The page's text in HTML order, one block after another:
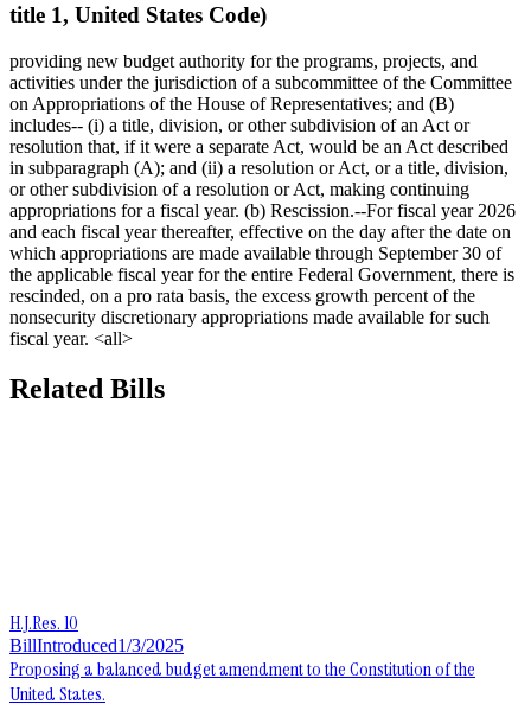
title 1, United States Code)
providing new budget authority for the programs, projects, and
activities under the jurisdiction of a subcommittee of the Committee
on Appropriations of the House of Representatives; and (B)
includes-- (i) a title, division, or other subdivision of an Act or
resolution that, if it were a separate Act, would be an Act described
in subparagraph (A); and (ii) a resolution or Act, or a title, division,
or other subdivision of a resolution or Act, making continuing
appropriations for a fiscal year. (b) Rescission.--For fiscal year 2026
and each fiscal year thereafter, effective on the day after the date on
which appropriations are made available through September 30 of
the applicable fiscal year for the entire Federal Government, there is
rescinded, on a pro rata basis, the excess growth percent of the
nonsecurity discretionary appropriations made available for such
fiscal year. <all>
Related Bills
H.J.Res. 10
BillIntroduced1/3/2025
Proposing a balanced budget amendment to the Constitution of the
United States.